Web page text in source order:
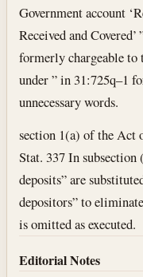
Government account
Received and
formerly chargeable to
under ” in 31:725q–1
unnecessary words.
section 1(a) of the Act
Stat. 337 In
deposits” are
depositors” to
is omitted as executed.
Editorial Notes